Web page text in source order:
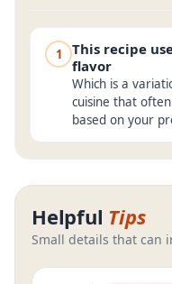
1
This recipe
flavor
Which is a
cuisine that
based on your
Helpful Tips
Small details that can